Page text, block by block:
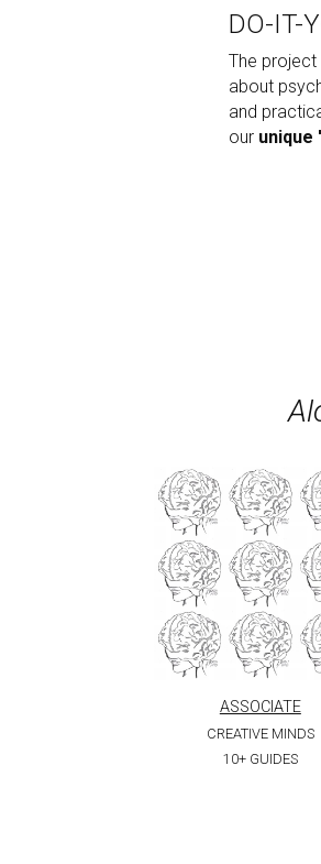
The project
about
and
our unique
ASSOCIATE
CREATIVE MINDS
10+ GUIDES